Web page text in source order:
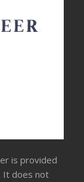
is provided
It does not